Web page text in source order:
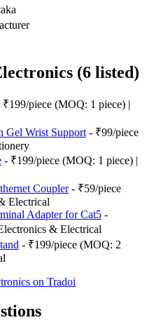
(6 listed)
piece (MOQ: 1 piece) |
Gel Wrist Support - ₹99/piece
- ₹199/piece (MOQ: 1 piece) |
Coupler- ₹59/piece
Electrical
Adapter for Cat5 -
& Electrical
- ₹199/piece (MOQ: 2
on Tradoi